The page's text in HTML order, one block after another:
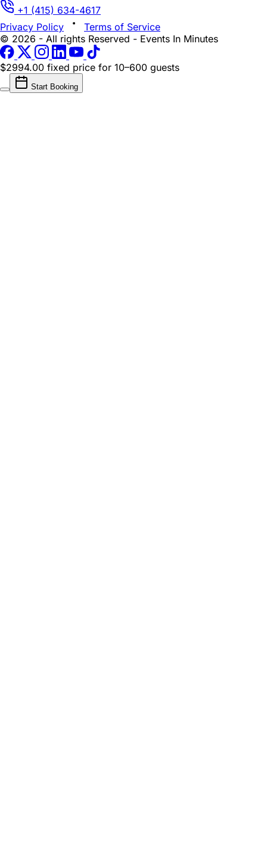
+1 (415) 634-4617
Privacy Policy
Terms of Service
© 2026 - All rights Reserved - Events In Minutes
$2994.00 fixed price for 10–600 guests
Start Booking